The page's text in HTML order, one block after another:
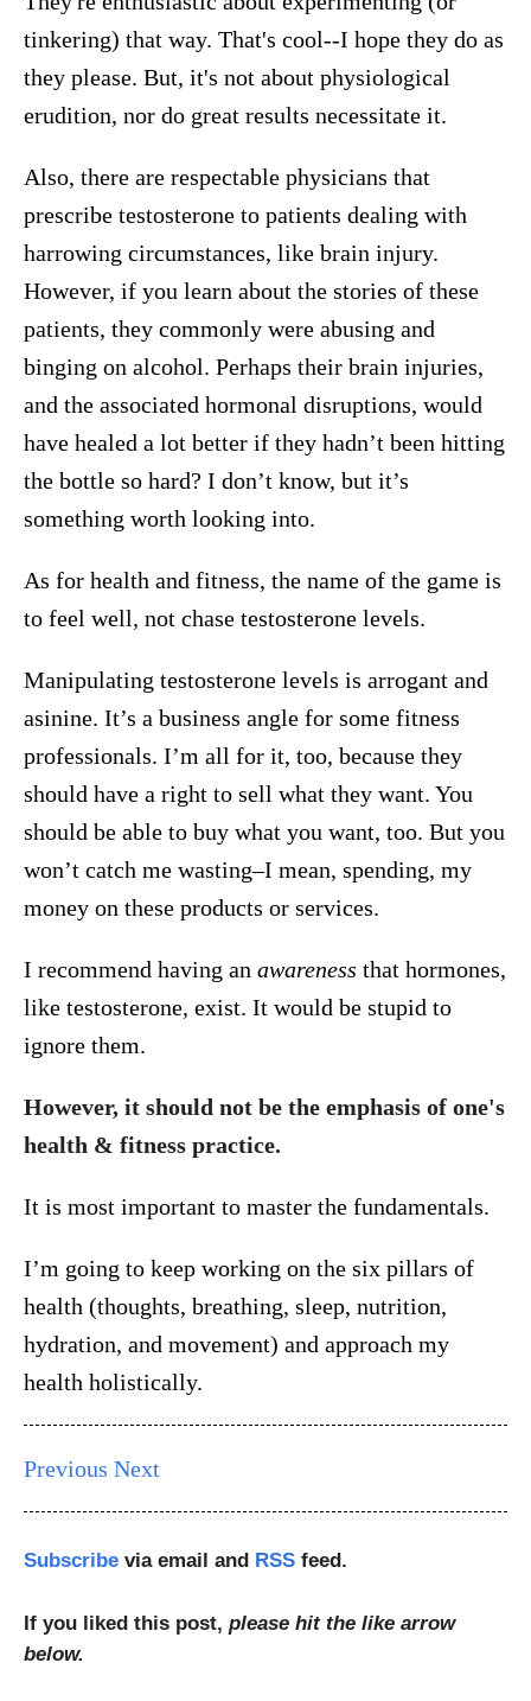
tinkering) that way. That's cool--I hope they do as
they please. But, it's not about physiological
erudition, nor do great results necessitate it.
Also, there are respectable physicians that
prescribe testosterone to patients dealing with
harrowing circumstances, like brain injury.
However, if you learn about the stories of these
patients, they commonly were abusing and
binging on alcohol. Perhaps their brain injuries,
and the associated hormonal disruptions, would
have healed a lot better if they hadn’t been hitting
the bottle so hard? I don’t know, but it’s
something worth looking into.
As for health and fitness, the name of the game is
to feel well, not chase testosterone levels.
Manipulating testosterone levels is arrogant and
asinine. It’s a business angle for some fitness
professionals. I’m all for it, too, because they
should have a right to sell what they want. You
should be able to buy what you want, too. But you
won’t catch me wasting–I mean, spending, my
money on these products or services.
I recommend having an awareness that hormones,
like testosterone, exist. It would be stupid to
ignore them.
However, it should not be the emphasis of one's
health & fitness practice.
It is most important to master the fundamentals.
I’m going to keep working on the six pillars of
health (thoughts, breathing, sleep, nutrition,
hydration, and movement) and approach my
health holistically.
Previous Next
Subscribe via email and RSS feed.
If you liked this post, please hit the like arrow
below.